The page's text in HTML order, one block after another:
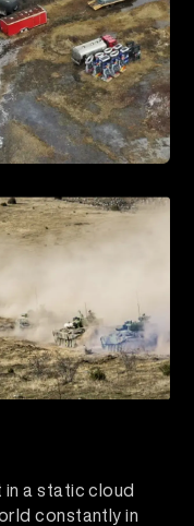
a static cloud
constantly in